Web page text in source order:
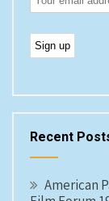
Recent
American